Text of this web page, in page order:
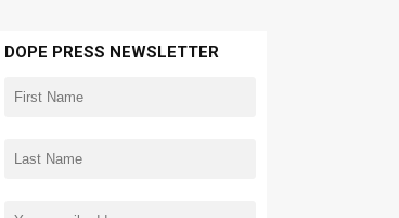
DOPE PRESS NEWSLETTER